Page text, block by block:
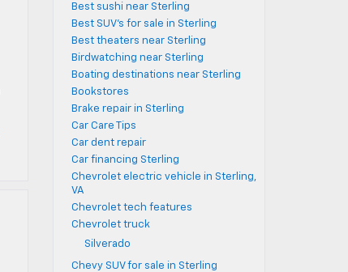
Best sushi near Sterling
Best SUV's for sale in Sterling
Best theaters near Sterling
Birdwatching near Sterling
Boating destinations near Sterling
Bookstores
Brake repair in Sterling
Car Care Tips
Car dent repair
Car financing Sterling
Chevrolet electric vehicle in Sterling,
VA
Chevrolet tech features
Chevrolet truck
Silverado
Chevy SUV for sale in Sterling